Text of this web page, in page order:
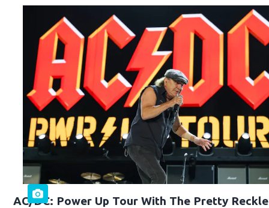
AC/DC: Power Up Tour With The Pretty